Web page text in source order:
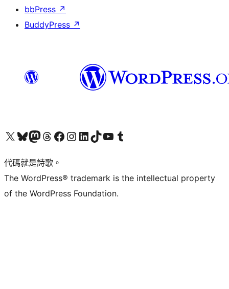
bbPress ↗
BuddyPress ↗
Visit our X (formerly Twitter) account
Visit our Bluesky account
Visit our Mastodon account
Visit our Threads account
訪問我們的 Facebook 專頁Visit our Instagram account
Visit our LinkedIn account
Visit our TikTok account
Visit our YouTube channel
Visit our Tumblr account
代碼就是詩歌。
The WordPress® trademark is the intellectual property
of the WordPress Foundation.